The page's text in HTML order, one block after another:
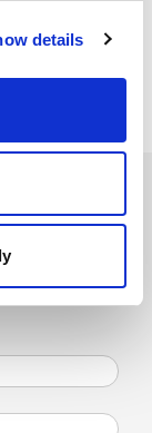
details
and stability